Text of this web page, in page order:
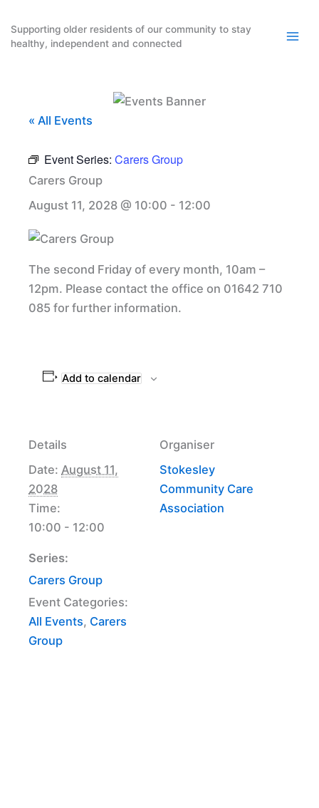
content
Supporting older residents of our community to stay
healthy, independent and connected
« All Events
Event Series: Carers Group
Carers Group
August 11, 2028 @ 10:00 - 12:00
The second Friday of every month, 10am –
12pm. Please contact the office on 01642 710
085 for further information.
Add to calendar
Details
Date: August 11,
2028
Time:
10:00 - 12:00
Series:
Carers Group
Event Categories:
All Events, Carers
Group
Organiser
Stokesley
Community Care
Association